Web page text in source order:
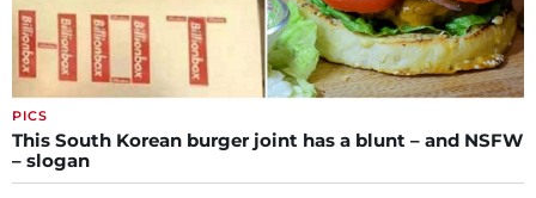
PICS
This South Korean burger joint has a blunt – and NSFW
– slogan